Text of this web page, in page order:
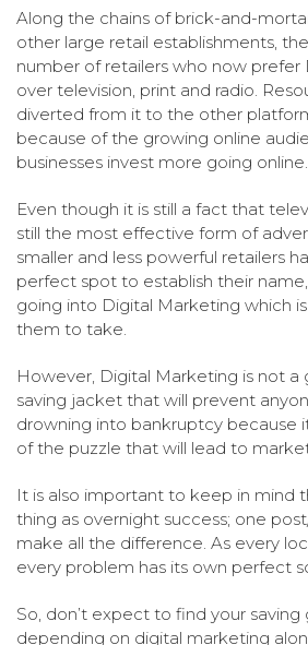
Along the chains of brick-and-
other large retail establishments,
number of retailers who now prefer
over television, print and radio.
diverted from it to the other
because of the growing online
businesses invest more going online.
Even though it is still a fact that
still the most effective form of
smaller and less powerful retailers
perfect spot to establish their
going into Digital Marketing which
them to take.
However, Digital Marketing is not a
saving jacket that will prevent
drowning into bankruptcy because
of the puzzle that will lead to
It is also important to keep in mind
thing as overnight success; one
make all the difference. As every
every problem has its own perfect
So, don’t expect to find your saving
depending on digital marketing